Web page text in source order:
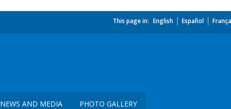
This page in: English Español
NEWS AND MEDIA PHOTO GALLERY